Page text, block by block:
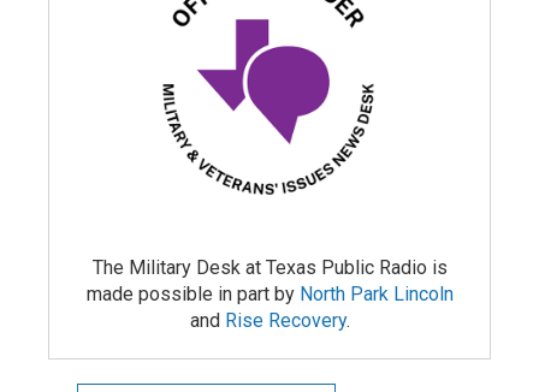
The Military Desk at Texas Public Radio is
made possible in part by North Park Lincoln
and Rise Recovery.